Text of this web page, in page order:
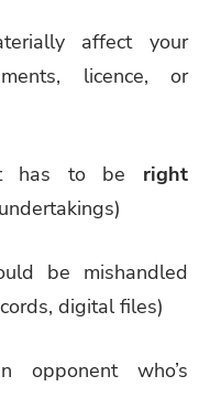
affect your
licence, or
has to be right
be mishandled
digital files)
opponent who’s